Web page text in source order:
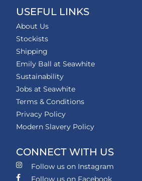
USEFUL LINKS
About Us
Stockists
Shipping
Emily Ball at Seawhite
Sustainability
Jobs at Seawhite
Terms & Conditions
Privacy Policy
Modern Slavery Policy
CONNECT WITH US
Follow us on Instagram
Follow us on Facebook